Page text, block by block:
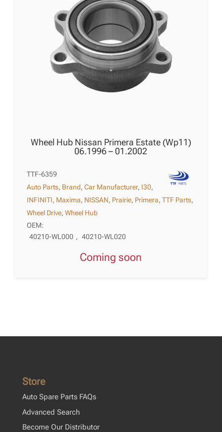
Wheel Hub Nissan Primera Estate (Wp11)
06.1996 – 01.2002
TTF-6359
Auto Parts, Brand,Car Manufacturer, I30,
INFINITI, Maxima, NISSAN, Prairie, Primera,TTF Parts,
Wheel Drive,Wheel Hub
OEM:
40210-WL000 , 40210-WL020
Coming soon
Store
Auto Spare Parts FAQs
Advanced Search
Become Our Distributor